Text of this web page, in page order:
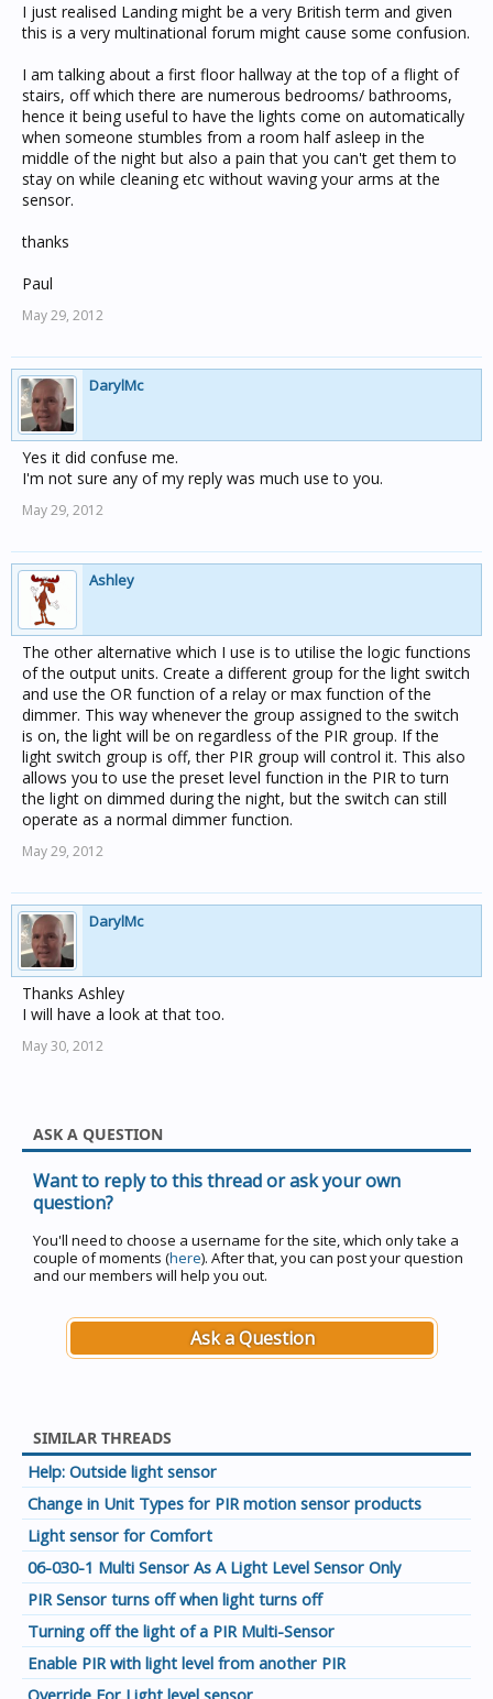
I just realised Landing might be a very British term and given
this is a very multinational forum might cause some confusion.
I am talking about a first floor hallway at the top of a flight of
stairs, off which there are numerous bedrooms/ bathrooms,
hence it being useful to have the lights come on automatically
when someone stumbles from a room half asleep in the
middle of the night but also a pain that you can't get them to
stay on while cleaning etc without waving your arms at the
sensor.
thanks
Paul
May 29, 2012
DarylMc
Yes it did confuse me.
I'm not sure any of my reply was much use to you.
May 29, 2012
Ashley
The other alternative which I use is to utilise the logic functions
of the output units. Create a different group for the light switch
and use the OR function of a relay or max function of the
dimmer. This way whenever the group assigned to the switch
is on, the light will be on regardless of the PIR group. If the
light switch group is off, ther PIR group will control it. This also
allows you to use the preset level function in the PIR to turn
the light on dimmed during the night, but the switch can still
operate as a normal dimmer function.
May 29, 2012
DarylMc
Thanks Ashley
I will have a look at that too.
May 30, 2012
ASK A QUESTION
Want to reply to this thread or ask your own
question?
You'll need to choose a username for the site, which only take a
couple of moments (here). After that, you can post your question
and our members will help you out.
Ask a Question
SIMILAR THREADS
Help: Outside light sensor
Change in Unit Types for PIR motion sensor products
Light sensor for Comfort
06-030-1 Multi Sensor As A Light Level Sensor Only
PIR Sensor turns off when light turns off
Turning off the light of a PIR Multi-Sensor
Enable PIR with light level from another PIR
Override For Light level sensor